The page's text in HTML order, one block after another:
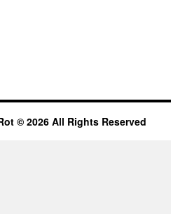
© 2026 All Rights Reserved